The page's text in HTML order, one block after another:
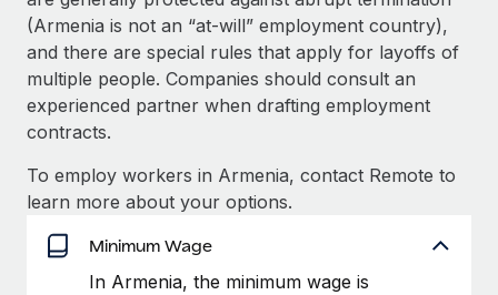
Simplify your candidate screening processes
Compliance watchtower
Stay ahead of compliance risks
Device management
Entity setup
Establish compliant entities fast
Mobility & Relocation
CASE STUDIES
See all resources
BLOG
Global Payroll
EOR & PEO
Contractor Management
Compliance
(Armenia is not an “at-will” employment country),
and there are special rules that apply for layoffs of
multiple people. Companies should consult an
experienced partner when drafting employment
contracts.
To employ workers in Armenia, contact Remote to
learn more about your options.
Minimum Wage
In Armenia, the minimum wage is